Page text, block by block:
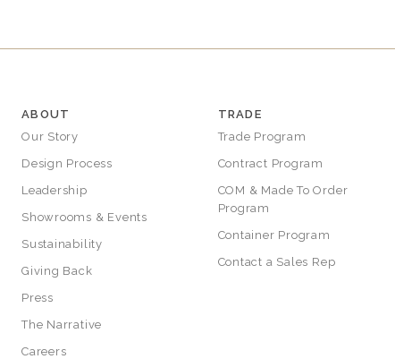
ABOUT
Our Story
Design Process
Leadership
Showrooms & Events
Sustainability
Giving Back
Press
The Narrative
Careers
TRADE
Trade Program
Contract Program
COM & Made To Order
Program
Container Program
Contact a Sales Rep